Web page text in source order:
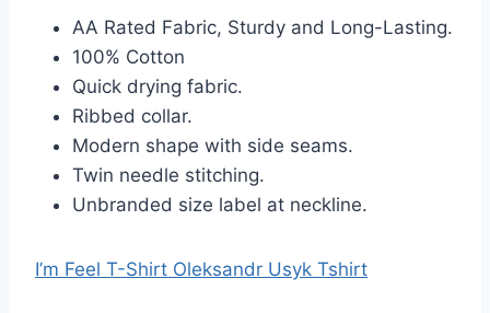
AA Rated Fabric, Sturdy and Long-Lasting.
100% Cotton
Quick drying fabric.
Ribbed collar.
Modern shape with side seams.
Twin needle stitching.
Unbranded size label at neckline.
I’m Feel T-Shirt Oleksandr Usyk Tshirt